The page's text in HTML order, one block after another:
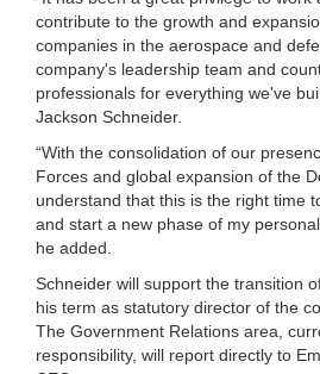
contribute to the growth and
companies in the aerospace and
company's leadership team and
professionals for everything we've
Jackson Schneider.
“With the consolidation of our
Forces and global expansion of the
understand that this is the right time
and start a new phase of my
he added.
Schneider will support the transition
his term as statutory director of the
The Government Relations area,
responsibility, will report directly to